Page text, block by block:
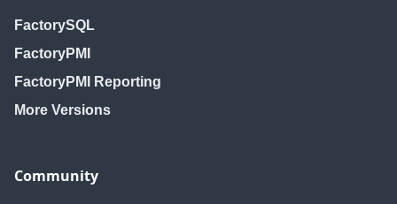
FactorySQL
FactoryPMI
FactoryPMI Reporting
More Versions
Community